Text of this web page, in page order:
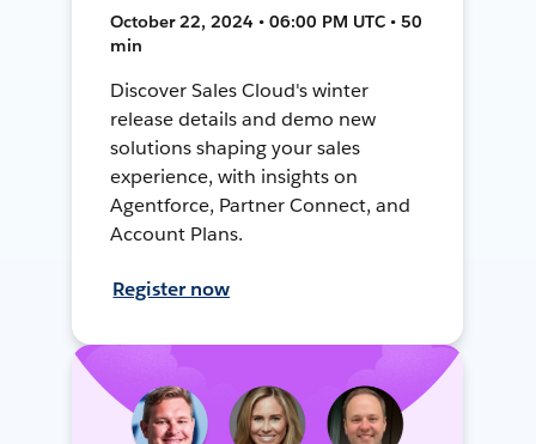
October 22, 2024 • 06:00 PM UTC • 50
min
Discover Sales Cloud's winter
release details and demo new
solutions shaping your sales
experience, with insights on
Agentforce, Partner Connect, and
Account Plans.
Register now